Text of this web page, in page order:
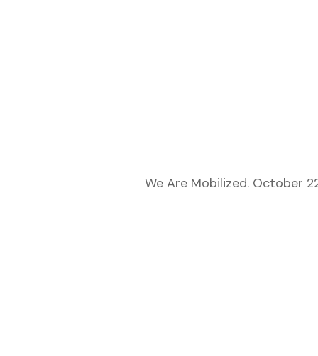
We Are Mobilized. October